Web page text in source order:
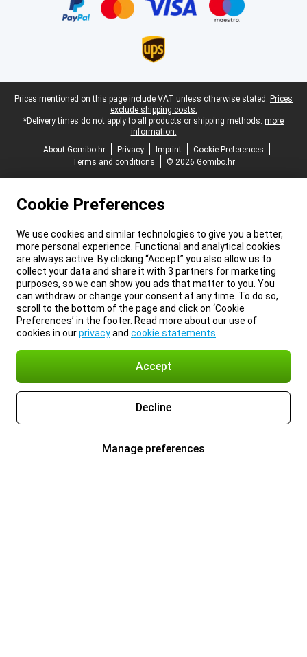
Legal footer
Prices mentioned on this page include VAT unless otherwise stated. Prices
exclude shipping costs.
*Delivery times do not apply to all products or shipping methods: more
information.
About Gomibo.hr
Privacy Imprint
Cookie Preferences
Terms and conditions
© 2026 Gomibo.hr
Cookie Preferences
We use cookies and similar technologies to give you a better,
more personal experience. Functional and analytical cookies
are always active. By clicking “Accept” you also allow us to
collect your data and share it with 3 partners for marketing
purposes, so we can show you ads that matter to you. You
can withdraw or change your consent at any time. To do so,
scroll to the bottom of the page and click on ‘Cookie
Preferences’ in the footer. Read more about our use of
cookies in ourprivacyand cookie statements
Accept
Decline
Manage preferences